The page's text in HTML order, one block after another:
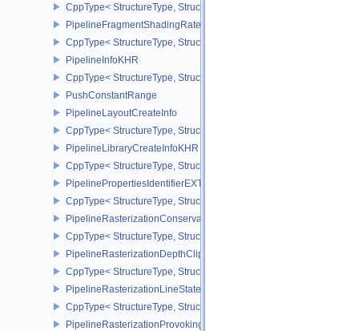
CppType< StructureType,
PipelineFragmentShadingRateStateCreateInfoKHR
CppType< StructureType,
PipelineInfoKHR
CppType< StructureType, StructureType::ePipelineInfoKHR >
PushConstantRange
PipelineLayoutCreateInfo
CppType< StructureType,
PipelineLibraryCreateInfoKHR
CppType< StructureType,
PipelinePropertiesIdentifierEXT
CppType< StructureType,
PipelineRasterizationConservativeStateCreateInfoEXT
CppType< StructureType,
PipelineRasterizationDepthClipStateCreateInfoEXT
CppType< StructureType,
PipelineRasterizationLineStateCreateInfoEXT
CppType< StructureType,
PipelineRasterizationProvokingVertexStateCreateInfoEXT